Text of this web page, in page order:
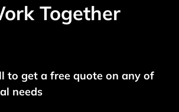
Together
to get a free quote on any of
needs